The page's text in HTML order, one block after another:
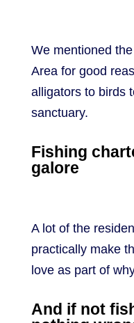
We mentioned
Area for good
alligators to birds
sanctuary.
Fishing
galore
A lot of the
practically make
love as part of
And if not